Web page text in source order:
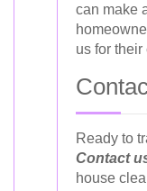
can make
us for
Ready to
Contact
house